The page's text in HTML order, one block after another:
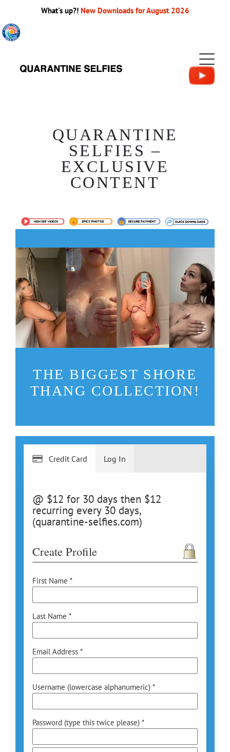
What's up?! New Downloads for August 2026
QUARANTINE
SELFIES –
EXCLUSIVE
CONTENT
THE BIGGEST SHORE
THANG COLLECTION!
Credit Card
@ $12 for 30 days then $12
recurring every 30 days,
(quarantine-selfies.com)
Create Profile
First Name *
Last Name *
Email Address *
Username (lowercase alphanumeric) *
Password (type this twice please) *
Log In